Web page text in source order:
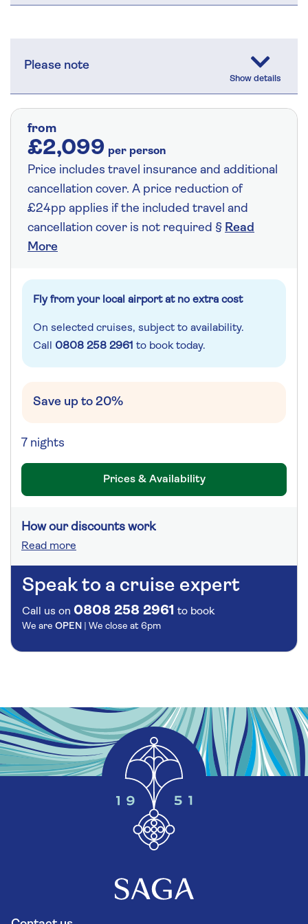
Please note
from
£2,099 per person
Price includes travel insurance and additional
cancellation cover. A price reduction of
£24pp applies if the included travel and
cancellation cover is not required § Read
More
Fly from your local airport at no extra cost
On selected cruises, subject to availability.
Call 0808 258 2961 to book today.
Save up to 20%
7 nights
Prices & Availability
How our discounts work
Read more
Speak to a cruise expert
Call us on 0808 258 2961 to book
We are OPEN | We close at 6pm